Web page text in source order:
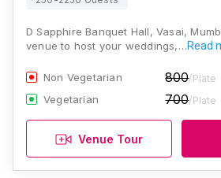
D Sapphire Banquet Hall, Vasai,
venue to host your weddings,…Read
Non Vegetarian 800/Plate
Vegetarian 700/Plate
Venue Tour